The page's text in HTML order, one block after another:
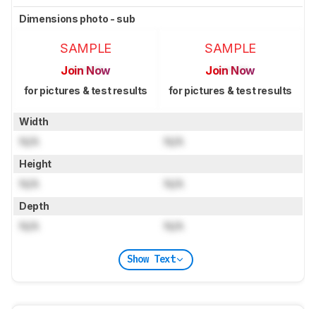
Dimensions photo - sub
SAMPLE
Join Now
for pictures & test results
SAMPLE
Join Now
for pictures & test results
Width
N/A N/A
Height
N/A N/A
Depth
N/A N/A
Show Text